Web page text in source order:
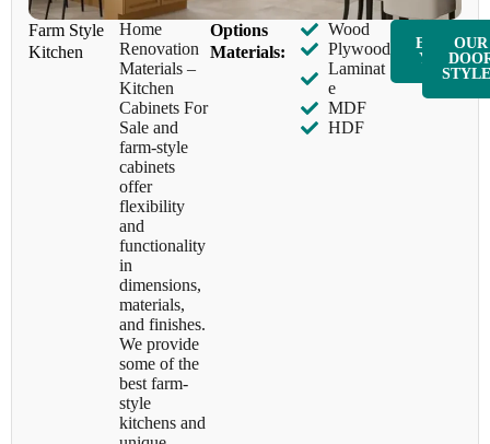
Farm Style
Kitchen
Home
Renovation
Materials –
Kitchen
Cabinets For
Sale and
farm-style
cabinets
offer
flexibility
and
functionality
in
dimensions,
materials,
and finishes.
We provide
some of the
best farm-
style
kitchens and
​Options
Materials:
Wood
Plywood
Laminat
e
MDF
HDF
ENQUIR
Y NOW
OUR